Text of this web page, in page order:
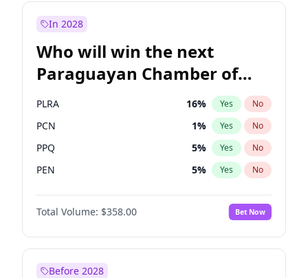
In 2028
Who will win the next
Paraguayan Chamber of
Deputies election?
PLRA 16% Yes No
PCN 1% Yes No
PPQ 5% Yes No
PEN 5% Yes No
CN2023 5%
Colorado No
Total Volume: $358.00 Bet Now
Before 2028